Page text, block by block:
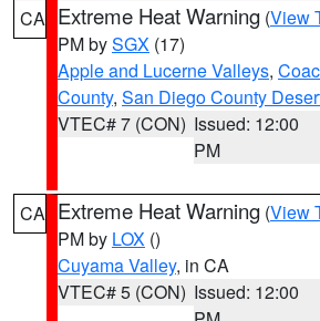
CA Extreme Heat Warning (View
PM bySGX (17)
Apple and Lucerne Valleys,
County, San Diego County
VTEC# 7 (CON) Issued: 12:00
PM
CA Extreme Heat Warning (View
PM by LOX ()
Cuyama Valley, in CA
VTEC# 5 (CON) Issued: 12:00